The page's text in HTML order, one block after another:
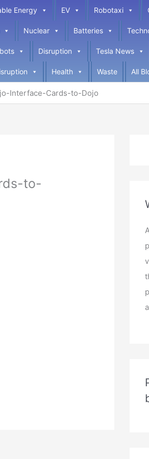
Energy EV Robotaxi
Nuclear Batteries
Disruption Tesla News
Health Waste All
Interface-Cards-to-Dojo
to-